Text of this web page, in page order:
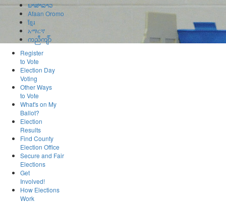
ພາສາລາວ
Afaan Oromo
ខ្មែរ
አማርኛ
ကညီကျိာ်
Register
to Vote
Election Day
Voting
Other Ways
to Vote
What's on My
Ballot?
Election
Results
Find County
Election Office
Secure and Fair
Elections
Get
Involved!
How Elections
Work